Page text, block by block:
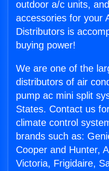
outdoor a/c units,
accessories for your
Distributors is
buying power!
We are one of the
distributors of air
pump ac mini split
States. Contact us
climate control
brands such as:
Cooper and Hunter,
Victoria, Frigidaire,